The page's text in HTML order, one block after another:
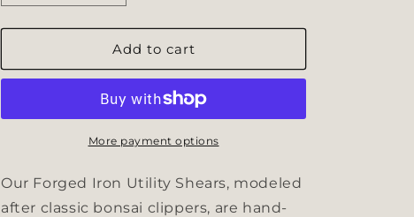
quantity
for
Iron
quantity
for
Forged
Iron
Shears
Add to cart
More payment options
Our Forged Iron Utility Shears, modeled
after classic bonsai clippers, are hand-